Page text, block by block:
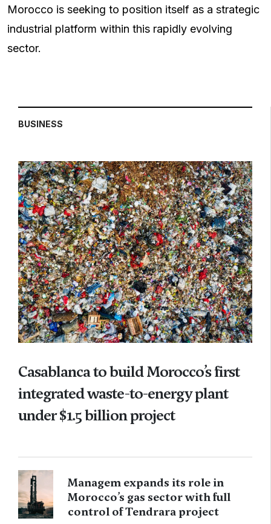
Morocco is seeking to position itself as a strategic
industrial platform within this rapidly evolving
sector.
BUSINESS
Casablanca to build Morocco’s first
integrated waste-to-energy plant
under $1.5 billion project
Managem expands its role in
Morocco’s gas sector with full
control of Tendrara project